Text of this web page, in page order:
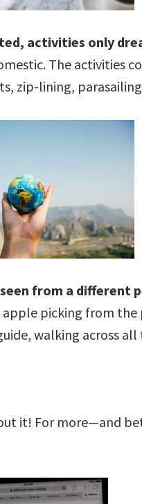
activities only
The activities
zip-lining,
from a different
picking from the
walking across all
it! For more—and